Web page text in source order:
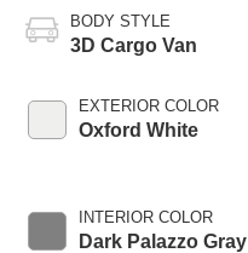
BODY STYLE
3D Cargo Van
EXTERIOR COLOR
Oxford White
INTERIOR COLOR
Dark Palazzo Gray